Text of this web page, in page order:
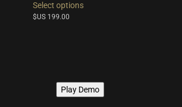
Select optionsproduct
be
$US 199.00
Play Demo